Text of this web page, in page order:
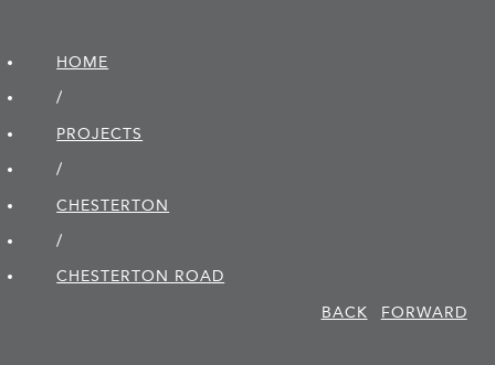
HOME
/
PROJECTS
/
CHESTERTON
/
CHESTERTON ROAD
BACK
FORWARD